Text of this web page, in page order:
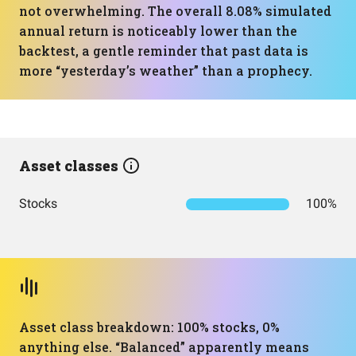
not overwhelming. The overall 8.08% simulated
annual return is noticeably lower than the
backtest, a gentle reminder that past data is
more “yesterday’s weather” than a prophecy.
Asset classes
Stocks 100%
Asset class breakdown: 100% stocks, 0%
anything else. “Balanced” apparently means